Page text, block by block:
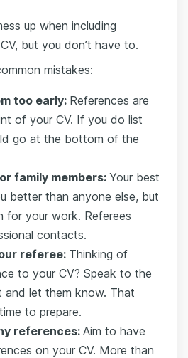
up when including
but you don’t have to.
mistakes:
too early: References are
of your CV. If you do list
go at the bottom of the
family members: Your best
better than anyone else, but
for your work. Referees
contacts.
referee: Thinking of
to your CV? Speak to the
and let them know. That
to prepare.
references: Aim to have
on your CV. More than